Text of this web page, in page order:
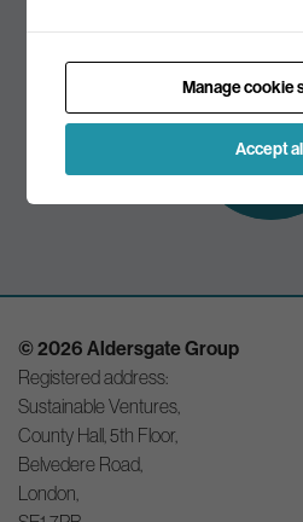
our mailing
© 2026 Aldersgate Group
Registered address:
Sustainable Ventures,
County Hall, 5th Floor,
Belvedere Road,
London,
Manage cookie
Accept